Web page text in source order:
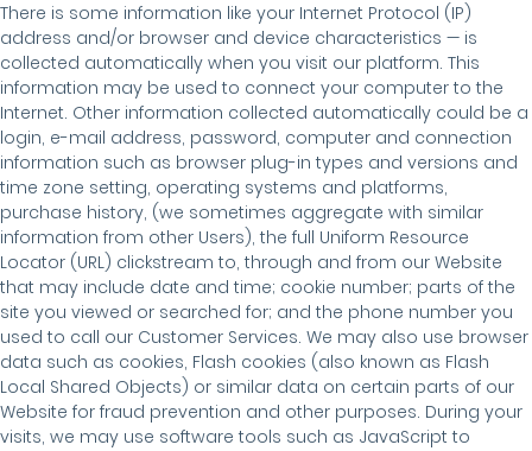
There is some information like your Internet Protocol (IP)
address and/or browser and device characteristics — is
collected automatically when you visit our platform. This
information may be used to connect your computer to the
Internet. Other information collected automatically could be a
login, e-mail address, password, computer and connection
information such as browser plug-in types and versions and
time zone setting, operating systems and platforms,
purchase history, (we sometimes aggregate with similar
information from other Users), the full Uniform Resource
Locator (URL) clickstream to, through and from our Website
that may include date and time; cookie number; parts of the
site you viewed or searched for; and the phone number you
used to call our Customer Services. We may also use browser
data such as cookies, Flash cookies (also known as Flash
Local Shared Objects) or similar data on certain parts of our
Website for fraud prevention and other purposes. During your
visits, we may use software tools such as JavaScript to